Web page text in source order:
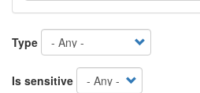
Type
Is sensitive